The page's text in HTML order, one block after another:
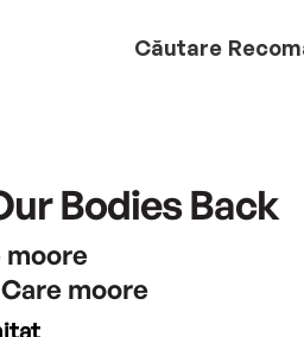
Căutare
Bodies Back
moore
moore